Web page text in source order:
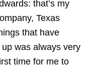
that’s my
Texas
that have
was always very
time for me to